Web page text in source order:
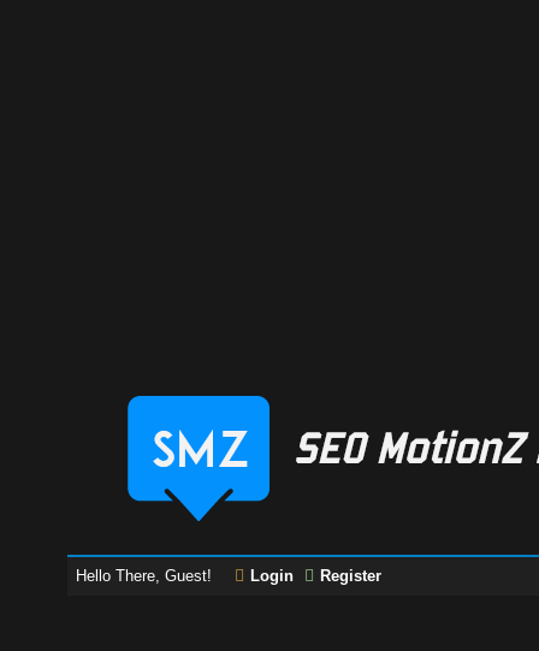
Hello There, Guest! Login Register